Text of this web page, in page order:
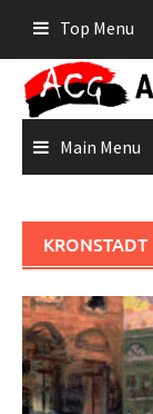
content
Top Menu
Main Menu
KRONSTADT